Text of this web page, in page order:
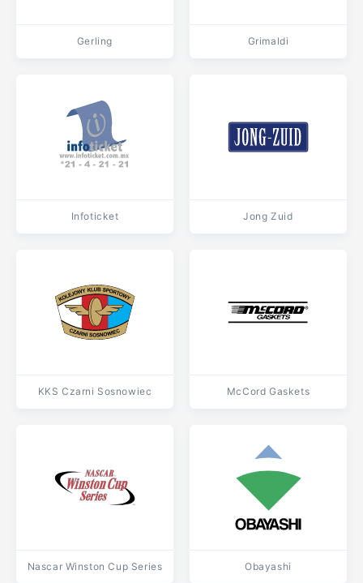
Gerling Grimaldi
Infoticket Jong Zuid
KKS Czarni Sosnowiec McCord Gaskets
Nascar Winston Cup Series Obayashi